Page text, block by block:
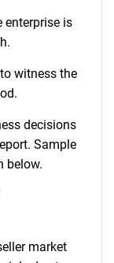
enterprise is
witness the
decisions
Sample
below.
market